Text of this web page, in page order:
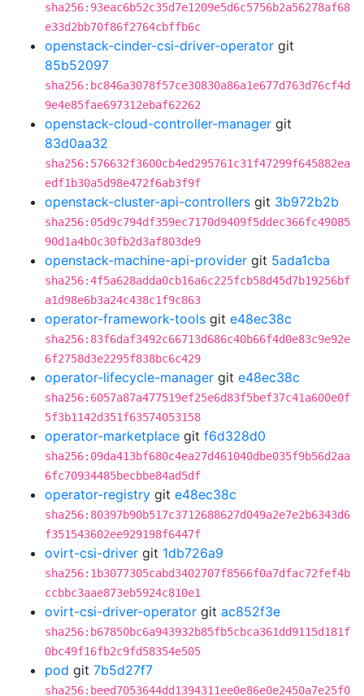
sha256:93eac6b52c35d7e1209e5d6c5756b2a56278af68
e33d2bb70f86f2764cbffb6c
openstack-cinder-csi-driver-operator git
85b52097
sha256:bc846a3078f57ce30830a86a1e677d763d76cf4d
9e4e85fae697312ebaf62262
openstack-cloud-controller-manager git
83d0aa32
sha256:576632f3600cb4ed295761c31f47299f645882ea
edf1b30a5d98e472f6ab3f9f
openstack-cluster-api-controllers git 3b972b2b
sha256:05d9c794df359ec7170d9409f5ddec366fc49085
90d1a4b0c30fb2d3af803de9
openstack-machine-api-provider git 5ada1cba
sha256:4f5a628adda0cb16a6c225fcb58d45d7b19256bf
a1d98e6b3a24c438c1f9c863
operator-framework-tools git e48ec38c
sha256:83f6daf3492c66713d686c40b66f4d0e83c9e92e
6f2758d3e2295f838bc6c429
operator-lifecycle-manager git e48ec38c
sha256:6057a87a477519ef25e6d83f5bef37c41a600e0f
5f3b1142d351f63574053158
operator-marketplace git f6d328d0
sha256:09da413bf680c4ea27d461040dbe035f9b56d2aa
6fc70934485becbbe84ad5df
operator-registry git e48ec38c
sha256:80397b90b517c3712688627d049a2e7e2b6343d6
f351543602ee929198f6447f
ovirt-csi-driver git 1db726a9
sha256:1b3077305cabd3402707f8566f0a7dfac72fef4b
ccbbc3aae873eb5924c810e1
ovirt-csi-driver-operator git ac852f3e
sha256:b67850bc6a943932b85fb5cbca361dd9115d181f
0bc49f16fb2c9fd58354e505
pod git 7b5d27f7
sha256:beed7053644dd1394311ee0e86e0e2450a7e25f0